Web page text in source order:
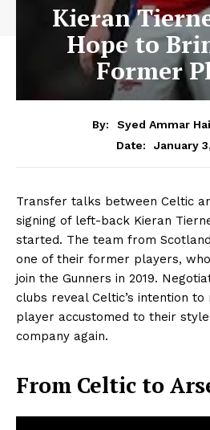
Kieran
Hope to
Former
By:
Syed Ammar
Date:
January
Transfer talks between Celtic
signing of left-back Kieran
started. The team from
one of their former players,
join the Gunners in 2019.
clubs reveal Celtic’s intention
player accustomed to their
company again.
From Celtic to